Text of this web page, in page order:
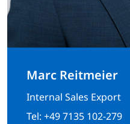
Marc Reitmeier
Internal Sales Export
Tel: +49 7135 102-279